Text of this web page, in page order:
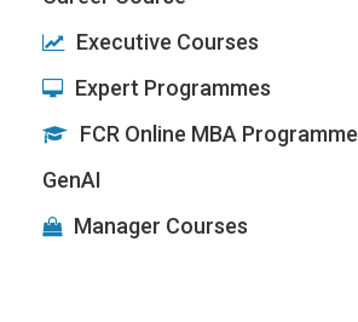
Executive Courses
Expert Programmes
FCR Online MBA Programme
GenAI
Manager Courses